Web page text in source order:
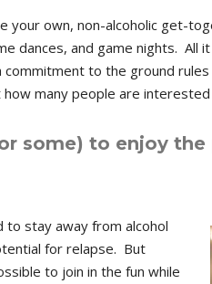
your own, non-alcoholic get-
dances, and game nights. All
to the ground
many people are interested
some) to enjoy
to stay away from alcohol
for relapse. But
to join in the fun while